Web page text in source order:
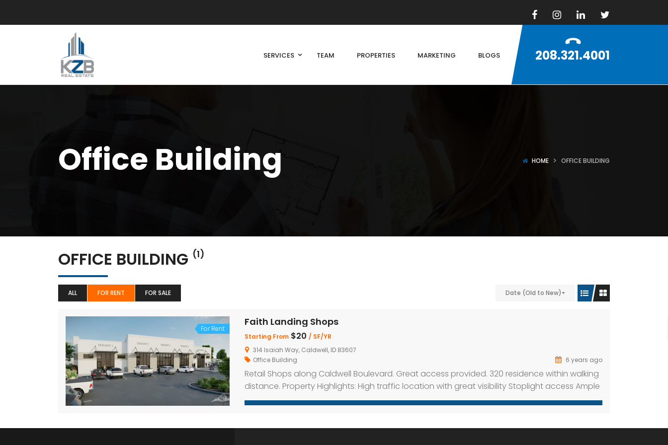
SERVICES TEAM PROPERTIES MARKETING BLOGS 208.321.4001
Office Building HOME OFFICE BUILDING
OFFICE BUILDING (1)
ALL FOR RENT FOR SALE Date (Old to New)
For Rent
Faith Landing Shops
Starting From $20 / SF/YR
314 Isaiah Way, Caldwell, ID 83607
Office Building
6 years ago
Retail Shops along Caldwell Boulevard. Great access provided. 320 residence within walking
distance. Property Highlights: High traffic location with great visibility Stoplight access Ample
parking on-site Inline and end-cap spaces available 325 apartment units within walking